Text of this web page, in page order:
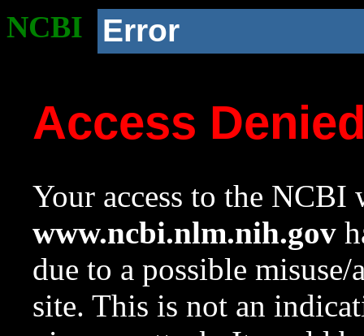
NCBI Error
Access
Your access to the NCBI
www.ncbi.nlm.nih.gov
due to a possible
site. This is not an